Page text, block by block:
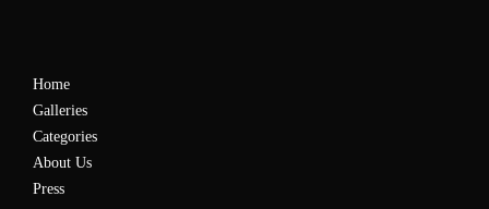
Home
Galleries
Categories
About Us
Press